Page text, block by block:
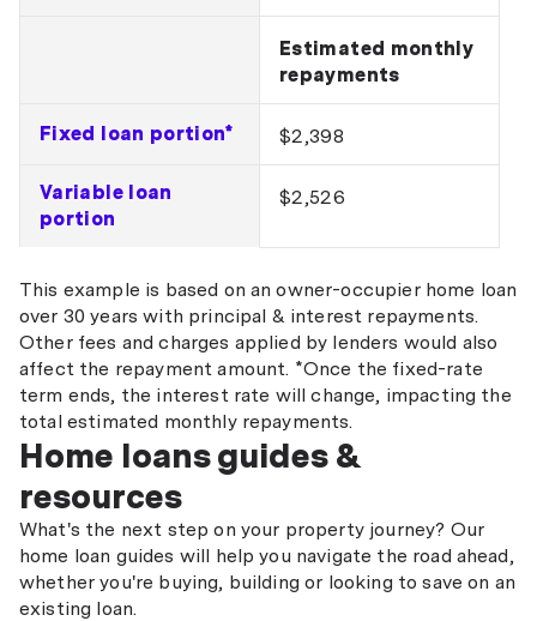
Estimated monthly
repayments
Fixed loan portion* $2,398
Variable loan
portion
$2,526
This example is based on an owner-occupier home loan
over 30 years with principal & interest repayments.
Other fees and charges applied by lenders would also
affect the repayment amount. *Once the fixed-rate
term ends, the interest rate will change, impacting the
total estimated monthly repayments.
Home loans guides &
resources
What's the next step on your property journey? Our
home loan guides will help you navigate the road ahead,
whether you're buying, building or looking to save on an
existing loan.